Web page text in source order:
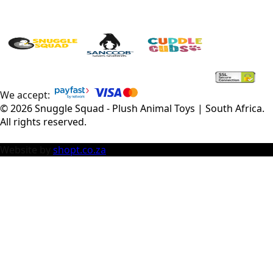
We accept:
©2026Snuggle Squad - Plush Animal Toys | South Africa.
All rights reserved.
shopt.co.za